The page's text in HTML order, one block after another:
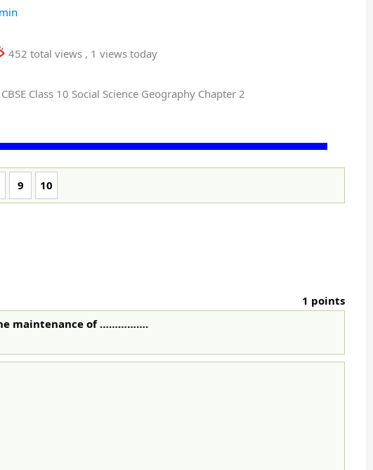
452 total views , 1 views today
Class 10 Social Science Geography Chapter 2
9 10
1 points
maintenance of …………….